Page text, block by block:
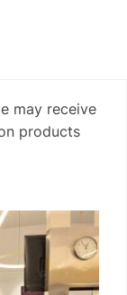
may receive
products